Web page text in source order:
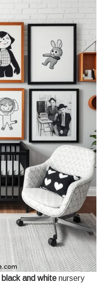
black and white nursery